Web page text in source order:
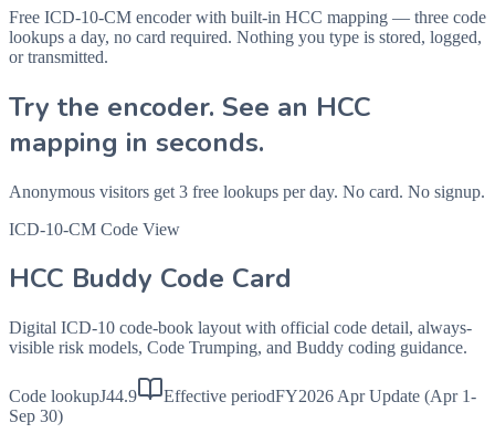
Free ICD-10-CM encoder with built-in HCC mapping — three code
lookups a day, no card required. Nothing you type is stored, logged,
or transmitted.
Try the encoder. See an HCC
mapping in seconds.
Anonymous visitors get 3 free lookups per day. No card. No signup.
ICD-10-CM Code View
HCC Buddy Code Card
Digital ICD-10 code-book layout with official code detail, always-
visible risk models, Code Trumping, and Buddy coding guidance.
Code lookupJ44.9 Effective periodFY2026 Apr Update (Apr 1-
Sep 30)